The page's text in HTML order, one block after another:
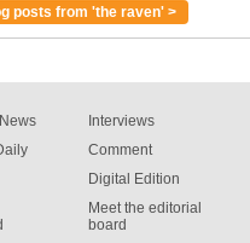
posts from 'the raven' >
Interviews
Comment
Digital Edition
Meet the editorial
board